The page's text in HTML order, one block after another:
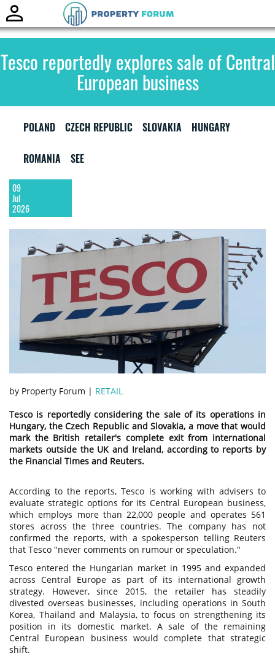
Tesco reportedly explores sale of Central
European business
POLAND CZECH REPUBLIC SLOVAKIA HUNGARY
ROMANIA SEE
09
Jul
2026
by Property Forum | RETAIL
Tesco is reportedly considering the sale of its operations in
Hungary, the Czech Republic and Slovakia, a move that would
mark the British retailer's complete exit from international
markets outside the UK and Ireland, according to reports by
the Financial Times and Reuters.
According to the reports, Tesco is working with advisers to
evaluate strategic options for its Central European business,
which employs more than 22,000 people and operates 561
stores across the three countries. The company has not
confirmed the reports, with a spokesperson telling Reuters
that Tesco "never comments on rumour or speculation."
Tesco entered the Hungarian market in 1995 and expanded
across Central Europe as part of its international growth
strategy. However, since 2015, the retailer has steadily
divested overseas businesses, including operations in South
Korea, Thailand and Malaysia, to focus on strengthening its
position in its domestic market. A sale of the remaining
Central European business would complete that strategic
shift.